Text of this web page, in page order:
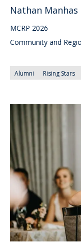
Nathan Manhas
MCRP 2026
Community and
Alumni Rising Stars